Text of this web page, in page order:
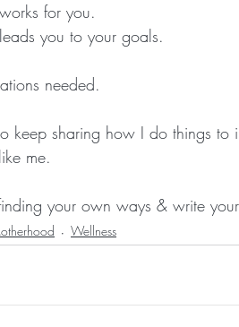
for you.
you to your goals.
needed.
keep sharing how I do things
me.
your own ways & write
Wellness